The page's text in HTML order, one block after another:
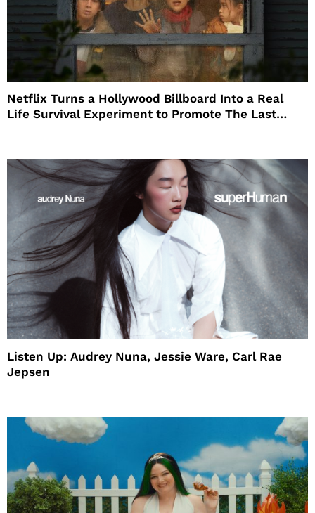
Netflix Turns a Hollywood Billboard Into a Real
Life Survival Experiment to Promote The Last
Listen Up: Audrey Nuna, Jessie Ware, Carl Rae
Jepsen